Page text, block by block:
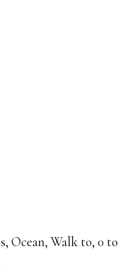
Ocean, Walk to, 0 to